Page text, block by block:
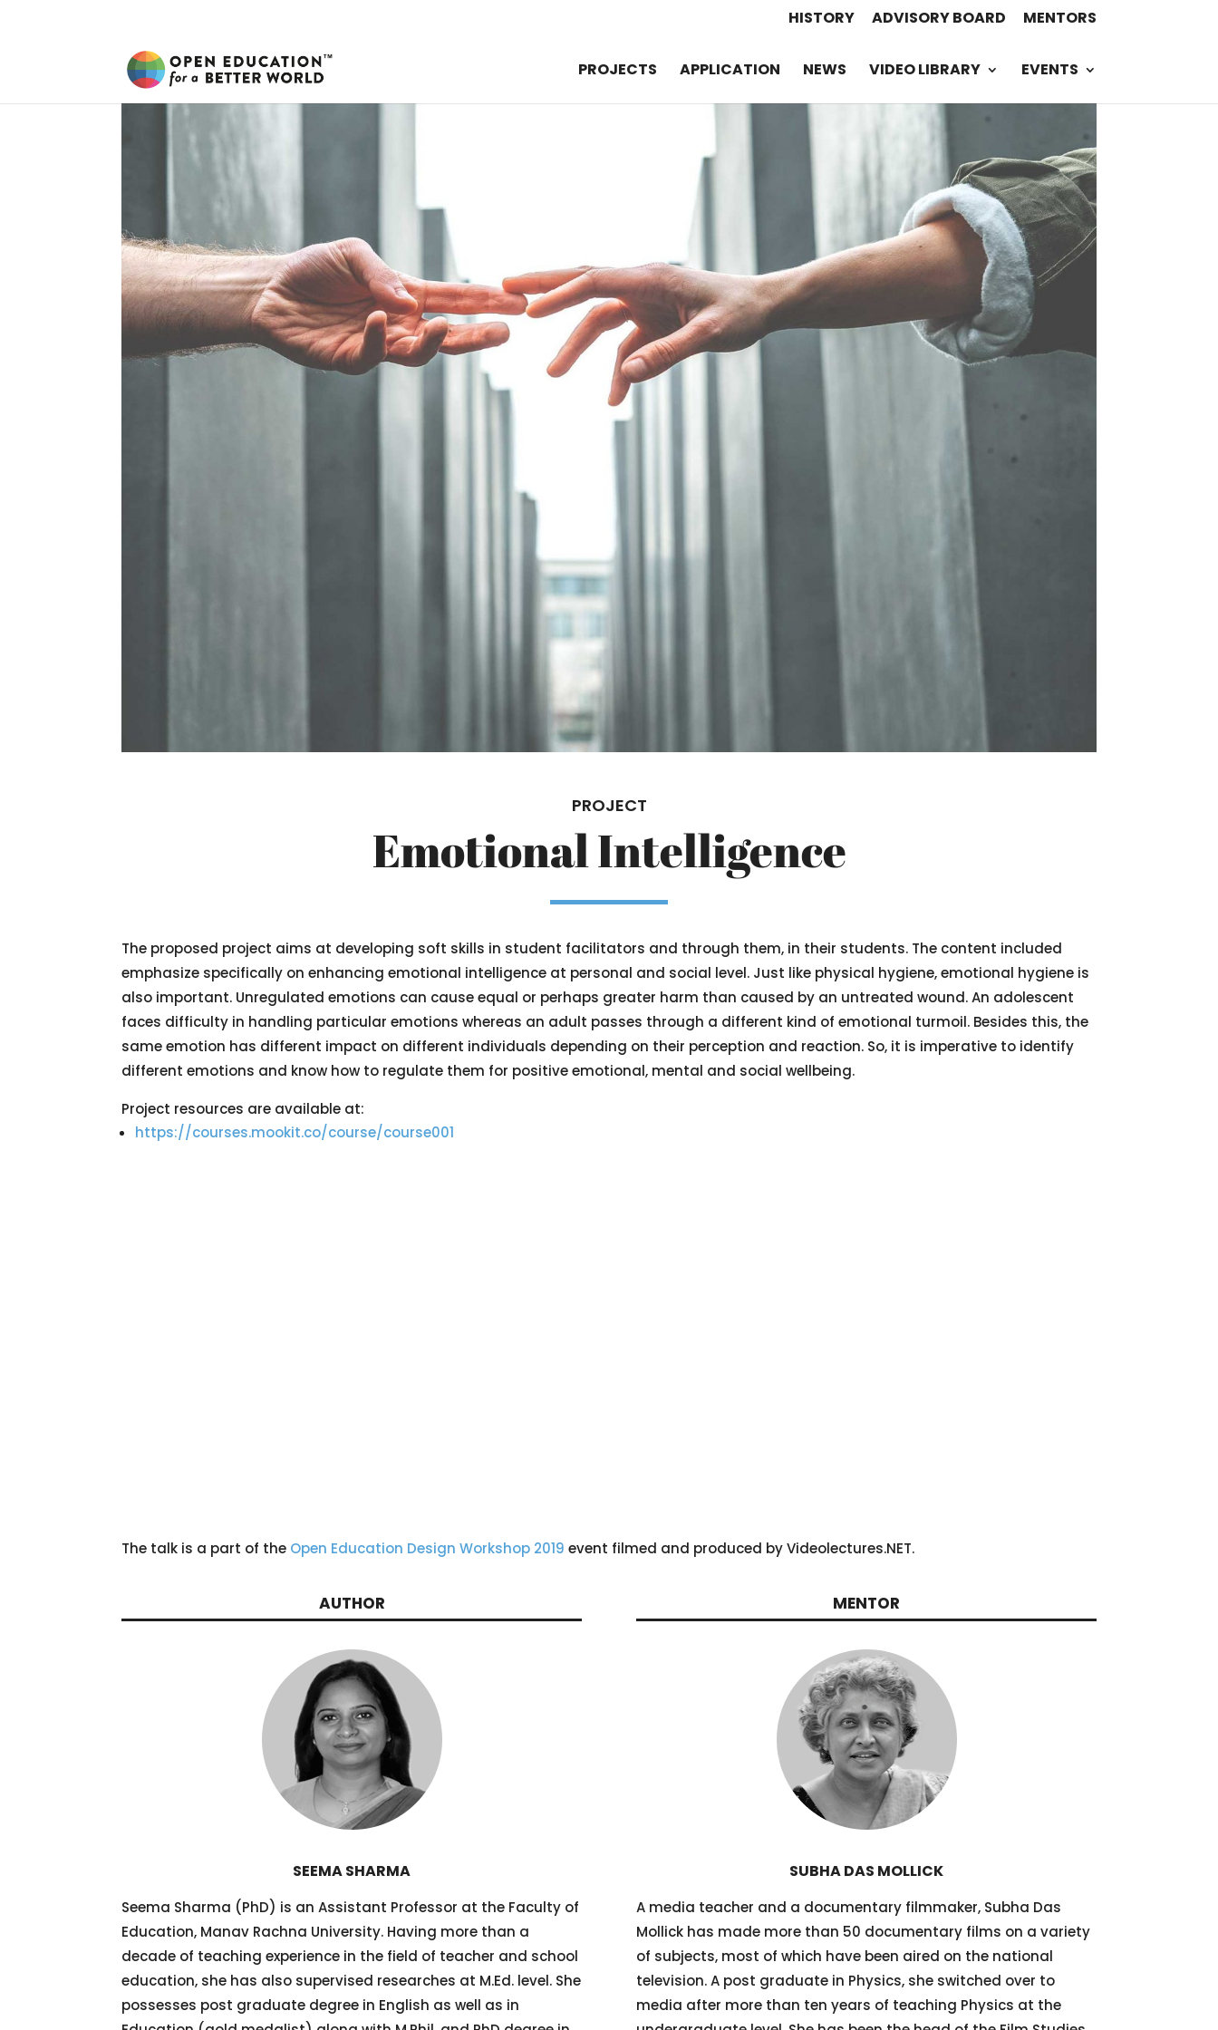
HISTORY ADVISORY BOARD MENTORS
PROJECTS APPLICATION NEWS VIDEO LIBRARY EVENTS
PROJECT
Emotional Intelligence
The proposed project aims at developing soft skills in student facilitators and through them, in their students. The content included
emphasize specifically on enhancing emotional intelligence at personal and social level. Just like physical hygiene, emotional hygiene is
also important. Unregulated emotions can cause equal or perhaps greater harm than caused by an untreated wound. An adolescent
faces difficulty in handling particular emotions whereas an adult passes through a different kind of emotional turmoil. Besides this, the
same emotion has different impact on different individuals depending on their perception and reaction. So, it is imperative to identify
different emotions and know how to regulate them for positive emotional, mental and social wellbeing.
Project resources are available at:
https://courses.mookit.co/course/course001
The talk is a part of the Open Education Design Workshop 2019 event filmed and produced by Videolectures.NET.
AUTHOR
SEEMA SHARMA
Seema Sharma (PhD) is an Assistant Professor at the Faculty of
Education, Manav Rachna University. Having more than a
decade of teaching experience in the field of teacher and school
education, she has also supervised researches at M.Ed. level. She
possesses post graduate degree in English as well as in
MENTOR
SUBHA DAS MOLLICK
A media teacher and a documentary filmmaker, Subha Das
Mollick has made more than 50 documentary films on a variety
of subjects, most of which have been aired on the national
television. A post graduate in Physics, she switched over to
media after more than ten years of teaching Physics at the